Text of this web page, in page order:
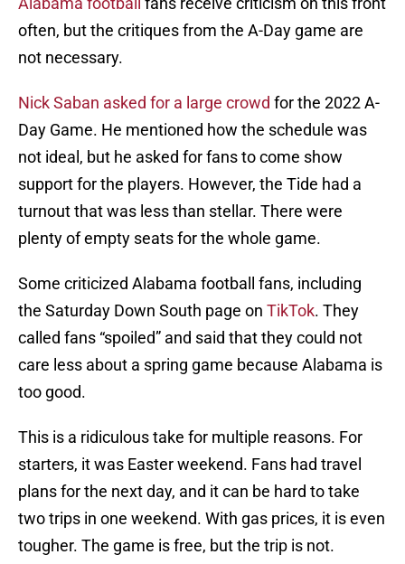
often, but the critiques from the A-Day game are
not necessary.
Nick Saban asked for a large crowd for the 2022 A-
Day Game. He mentioned how the schedule was
not ideal, but he asked for fans to come show
support for the players. However, the Tide had a
turnout that was less than stellar. There were
plenty of empty seats for the whole game.
Some criticized Alabama football fans, including
the Saturday Down South page on TikTok. They
called fans “spoiled” and said that they could not
care less about a spring game because Alabama is
too good.
This is a ridiculous take for multiple reasons. For
starters, it was Easter weekend. Fans had travel
plans for the next day, and it can be hard to take
two trips in one weekend. With gas prices, it is even
tougher. The game is free, but the trip is not.